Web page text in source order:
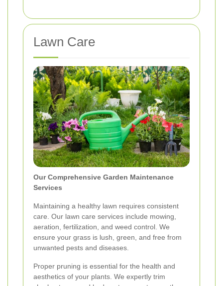
Lawn Care
Our Comprehensive Garden Maintenance
Services
Maintaining a healthy lawn requires consistent
care. Our lawn care services include mowing,
aeration, fertilization, and weed control. We
ensure your grass is lush, green, and free from
unwanted pests and diseases.
Proper pruning is essential for the health and
aesthetics of your plants. We expertly trim